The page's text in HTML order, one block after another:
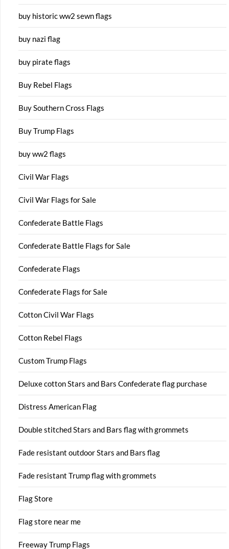
buy historic ww2 sewn flags
buy nazi flag
buy pirate flags
Buy Rebel Flags
Buy Southern Cross Flags
Buy Trump Flags
buy ww2 flags
Civil War Flags
Civil War Flags for Sale
Confederate Battle Flags
Confederate Battle Flags for Sale
Confederate Flags
Confederate Flags for Sale
Cotton Civil War Flags
Cotton Rebel Flags
Custom Trump Flags
Deluxe cotton Stars and Bars Confederate flag purchase
Distress American Flag
Double stitched Stars and Bars flag with grommets
Fade resistant outdoor Stars and Bars flag
Fade resistant Trump flag with grommets
Flag Store
Flag store near me
Freeway Trump Flags